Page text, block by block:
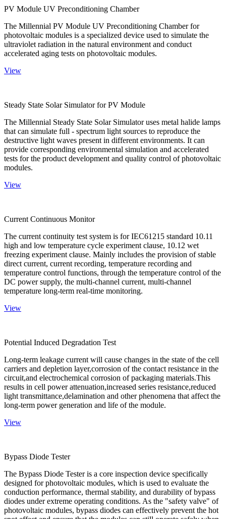
PV Module UV Preconditioning Chamber
The Millennial PV Module UV Preconditioning Chamber for
photovoltaic modules is a specialized device used to simulate the
ultraviolet radiation in the natural environment and conduct
accelerated aging tests on photovoltaic modules.
View
Steady State Solar Simulator for PV Module
The Millennial Steady State Solar Simulator uses metal halide lamps
that can simulate full - spectrum light sources to reproduce the
destructive light waves present in different environments. It can
provide corresponding environmental simulation and accelerated
tests for the product development and quality control of photovoltaic
modules.
View
Current Continuous Monitor
The current continuity test system is for IEC61215 standard 10.11
high and low temperature cycle experiment clause, 10.12 wet
freezing experiment clause. Mainly includes the provision of stable
direct current, current recording, temperature recording and
temperature control functions, through the temperature control of the
DC power supply, the multi-channel current, multi-channel
temperature long-term real-time monitoring.
View
Potential Induced Degradation Test
Long-term leakage current will cause changes in the state of the cell
carriers and depletion layer,corrosion of the contact resistance in the
circuit,and electrochemical corrosion of packaging materials.This
results in cell power attenuation,increased series resistance,reduced
light transmittance,delamination and other phenomena that affect the
long-term power generation and life of the module.
View
Bypass Diode Tester
The Bypass Diode Tester is a core inspection device specifically
designed for photovoltaic modules, which is used to evaluate the
conduction performance, thermal stability, and durability of bypass
diodes under extreme operating conditions. As the "safety valve" of
photovoltaic modules, bypass diodes can effectively prevent the hot